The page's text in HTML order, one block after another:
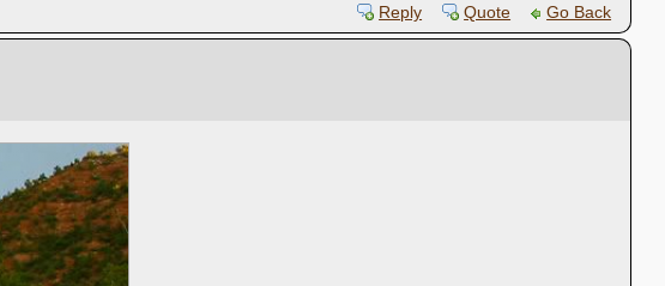
Reply Quote Go Back